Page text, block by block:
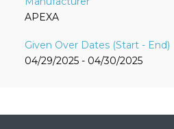
APEXA
04/29/2025 - 04/30/2025